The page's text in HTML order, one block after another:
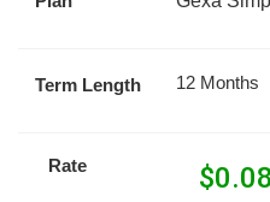
Term Length 12 Months
Rate $